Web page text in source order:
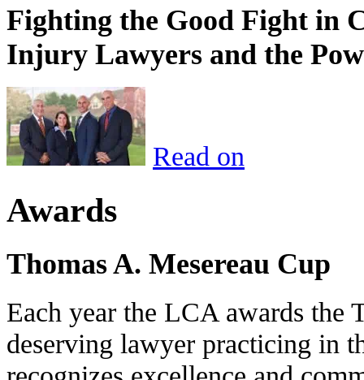
Fighting the Good Fight in
Injury Lawyers and the
Read on
Awards
Thomas A. Mesereau Cup
Each year the LCA awards the
deserving lawyer practicing in